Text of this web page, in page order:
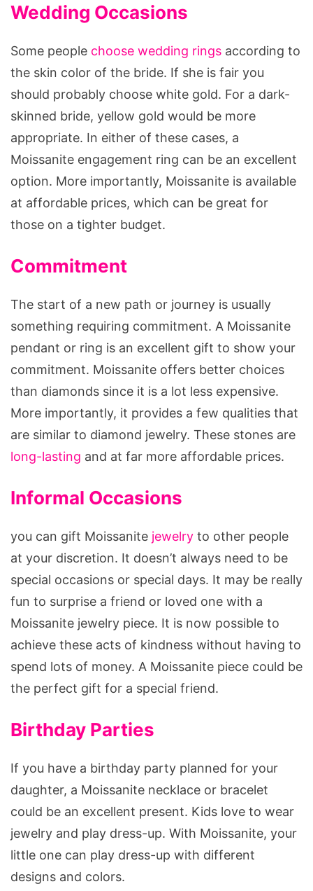
Wedding Occasions
Some people choose wedding rings according to
the skin color of the bride. If she is fair you
should probably choose white gold. For a dark-
skinned bride, yellow gold would be more
appropriate. In either of these cases, a
Moissanite engagement ring can be an excellent
option. More importantly, Moissanite is available
at affordable prices, which can be great for
those on a tighter budget.
Commitment
The start of a new path or journey is usually
something requiring commitment. A Moissanite
pendant or ring is an excellent gift to show your
commitment. Moissanite offers better choices
than diamonds since it is a lot less expensive.
More importantly, it provides a few qualities that
are similar to diamond jewelry. These stones are
long-lasting and at far more affordable prices.
Informal Occasions
you can gift Moissanite jewelry to other people
at your discretion. It doesn’t always need to be
special occasions or special days. It may be really
fun to surprise a friend or loved one with a
Moissanite jewelry piece. It is now possible to
achieve these acts of kindness without having to
spend lots of money. A Moissanite piece could be
the perfect gift for a special friend.
Birthday Parties
If you have a birthday party planned for your
daughter, a Moissanite necklace or bracelet
could be an excellent present. Kids love to wear
jewelry and play dress-up. With Moissanite, your
little one can play dress-up with different
designs and colors.